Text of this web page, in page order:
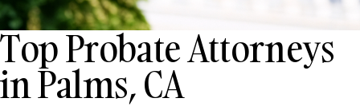
Top Probate Attorneys
in Palms, CA